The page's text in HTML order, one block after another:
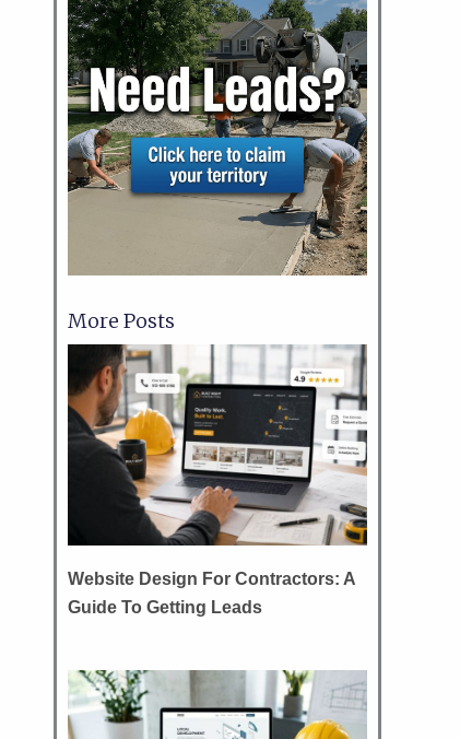
More Posts
Website Design For Contractors: A
Guide To Getting Leads